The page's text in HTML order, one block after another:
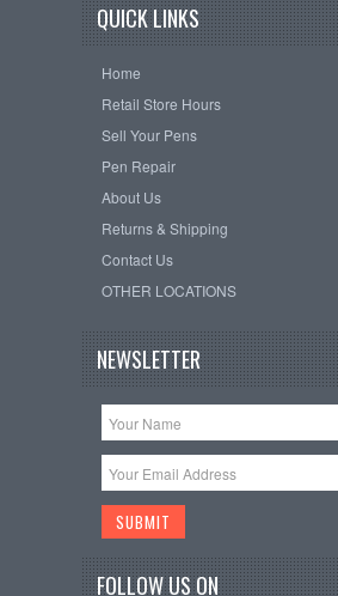
QUICK LINKS
Home
Retail Store Hours
Sell Your Pens
Pen Repair
About Us
Returns & Shipping
Contact Us
OTHER LOCATIONS
NEWSLETTER
FOLLOW US ON